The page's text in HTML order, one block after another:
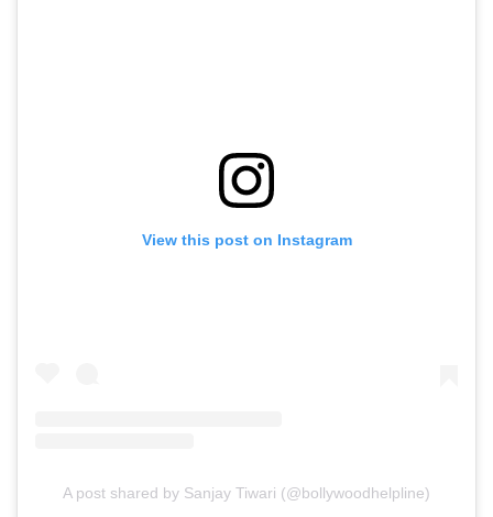
View this post on Instagram
A post shared by Sanjay Tiwari (@bollywoodhelpline)